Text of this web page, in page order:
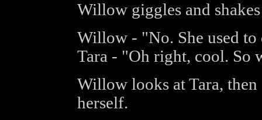
Willow giggles and
Willow - "No. She used
Tara - "Oh right, cool. So
Willow looks at Tara, then
herself.